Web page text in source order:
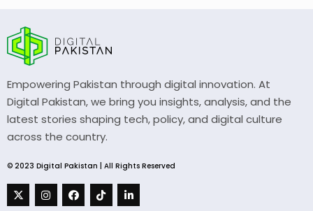
Empowering Pakistan through digital innovation. At
Digital Pakistan, we bring you insights, analysis, and the
latest stories shaping tech, policy, and digital culture
across the country.
© 2023 Digital Pakistan | All Rights Reserved